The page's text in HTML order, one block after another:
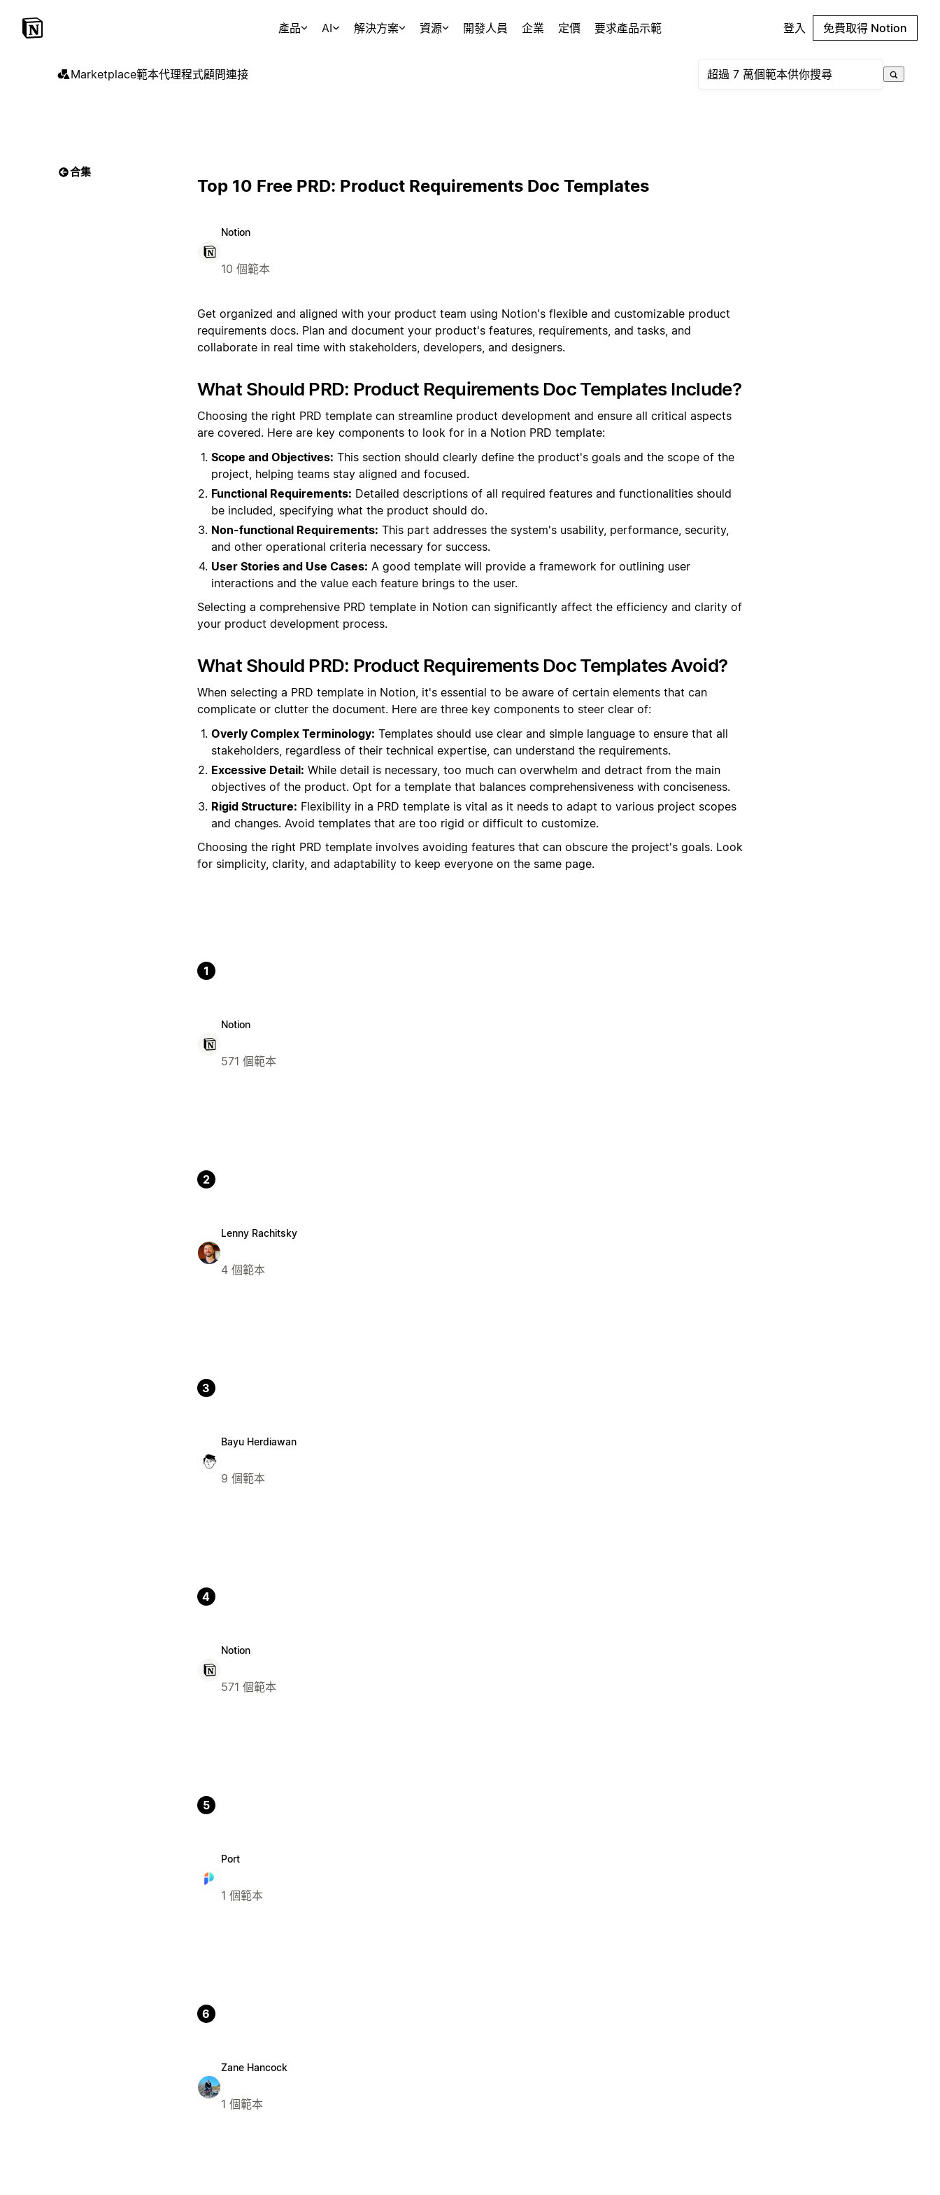
產品 AI 解決方案 資源 開發人員 企業 定價 要求產品示範 登入 免費取得 Notion
Marketplace範本代理程式顧問連接
合集
Top 10 Free PRD: Product Requirements Doc Templates
Notion
10 個範本
Get organized and aligned with your product team using Notion's flexible and customizable product
requirements docs. Plan and document your product's features, requirements, and tasks, and
collaborate in real time with stakeholders, developers, and designers.
What Should PRD: Product Requirements Doc Templates Include?
Choosing the right PRD template can streamline product development and ensure all critical aspects
are covered. Here are key components to look for in a Notion PRD template:
Scope and Objectives: This section should clearly define the product's goals and the scope of the
project, helping teams stay aligned and focused.
Functional Requirements: Detailed descriptions of all required features and functionalities should
be included, specifying what the product should do.
Non-functional Requirements: This part addresses the system's usability, performance, security,
and other operational criteria necessary for success.
User Stories and Use Cases: A good template will provide a framework for outlining user
interactions and the value each feature brings to the user.
Selecting a comprehensive PRD template in Notion can significantly affect the efficiency and clarity of
your product development process.
What Should PRD: Product Requirements Doc Templates Avoid?
When selecting a PRD template in Notion, it's essential to be aware of certain elements that can
complicate or clutter the document. Here are three key components to steer clear of:
Overly Complex Terminology: Templates should use clear and simple language to ensure that all
stakeholders, regardless of their technical expertise, can understand the requirements.
Excessive Detail: While detail is necessary, too much can overwhelm and detract from the main
objectives of the product. Opt for a template that balances comprehensiveness with conciseness.
Rigid Structure: Flexibility in a PRD template is vital as it needs to adapt to various project scopes
and changes. Avoid templates that are too rigid or difficult to customize.
Choosing the right PRD template involves avoiding features that can obscure the project's goals. Look
for simplicity, clarity, and adaptability to keep everyone on the same page.
1
Notion
571 個範本
2
Lenny Rachitsky
4 個範本
3
Bayu Herdiawan
9 個範本
4
Notion
571 個範本
5
Port
1 個範本
6
Zane Hancock
1 個範本